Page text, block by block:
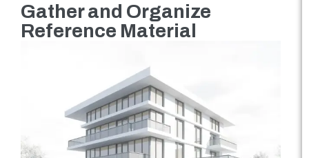
Gather and Organize
Reference Material